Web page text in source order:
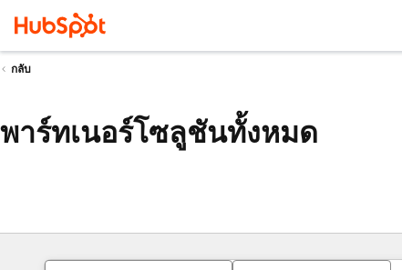
กลับ
พาร์ทเนอร์โซลูชันทั้งหมด